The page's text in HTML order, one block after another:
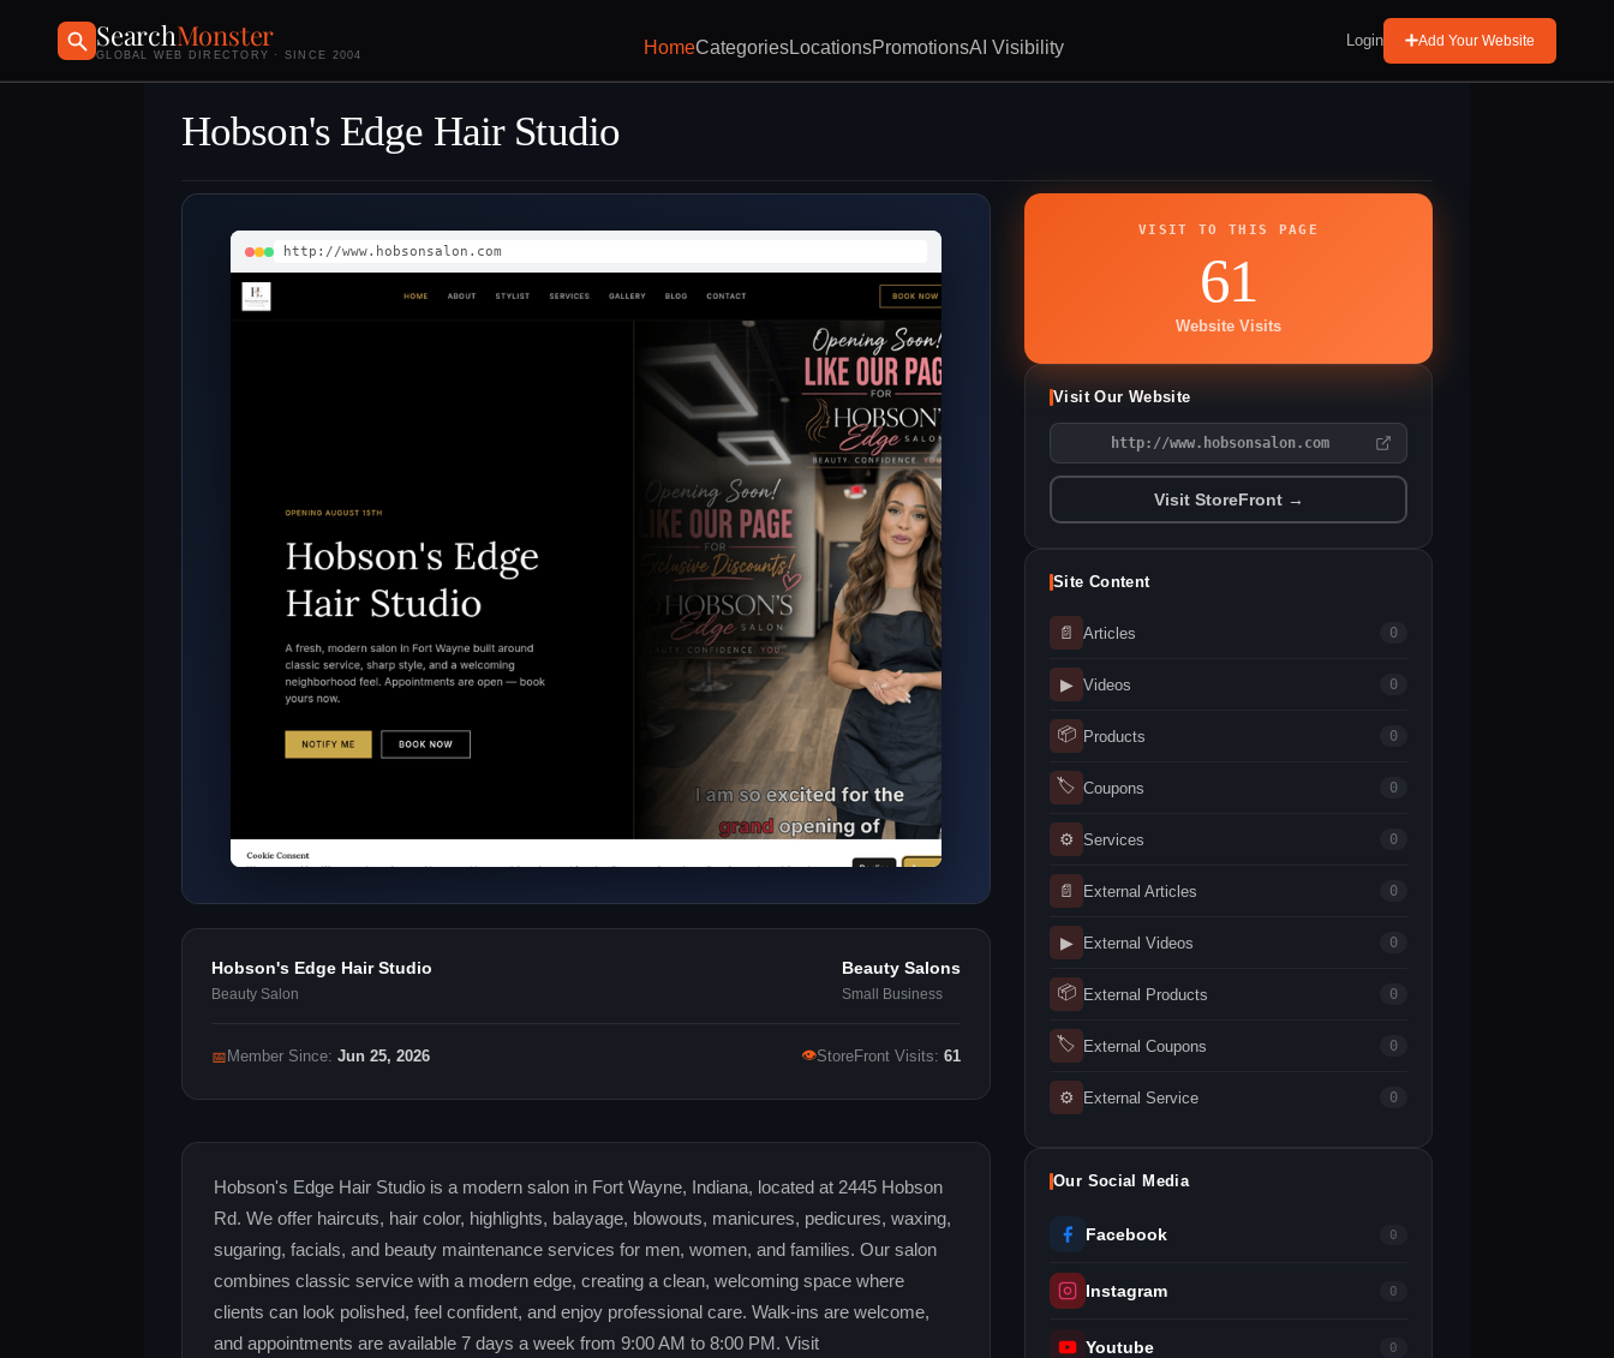
SearchMonster
GLOBAL WEB DIRECTORY · SINCE 2004 HomeCategoriesLocationsPromotionsAI Visibility Login Add Your Website
Hobson's Edge Hair Studio
http://www.hobsonsalon.com
Hobson's Edge Hair Studio
Beauty Salon
Beauty Salons
Small Business
📅 Member Since: Jun 25, 2026 👁StoreFront Visits: 61
Hobson's Edge Hair Studio is a modern salon in Fort Wayne, Indiana, located at 2445 Hobson
Rd. We offer haircuts, hair color, highlights, balayage, blowouts, manicures, pedicures, waxing,
sugaring, facials, and beauty maintenance services for men, women, and families. Our salon
combines classic service with a modern edge, creating a clean, welcoming space where
clients can look polished, feel confident, and enjoy professional care. Walk-ins are welcome,
and appointments are available 7 days a week from 9:00 AM to 8:00 PM. Visit
VISIT TO THIS PAGE
61
Website Visits
Visit Our Website
http://www.hobsonsalon.com
Visit StoreFront →
Site Content
📄 Articles 0
▶ Videos 0
📦 Products 0
🏷 Coupons 0
⚙ Services 0
📄 External Articles 0
▶ External Videos 0
📦 External Products 0
🏷 External Coupons 0
⚙ External Service 0
Our Social Media
Facebook 0
Instagram 0
Youtube 0